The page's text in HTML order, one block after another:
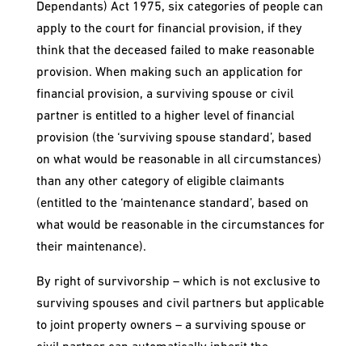
Dependants) Act 1975, six categories of people can
apply to the court for financial provision, if they
think that the deceased failed to make reasonable
provision. When making such an application for
financial provision, a surviving spouse or civil
partner is entitled to a higher level of financial
provision (the ‘surviving spouse standard’, based
on what would be reasonable in all circumstances)
than any other category of eligible claimants
(entitled to the ‘maintenance standard’, based on
what would be reasonable in the circumstances for
their maintenance).
By right of survivorship – which is not exclusive to
surviving spouses and civil partners but applicable
to joint property owners – a surviving spouse or